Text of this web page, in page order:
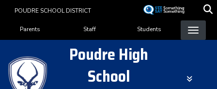
content
POUDRE SCHOOL DISTRICT
Landing Page Menu
Parents Staff Students
Poudre High
School